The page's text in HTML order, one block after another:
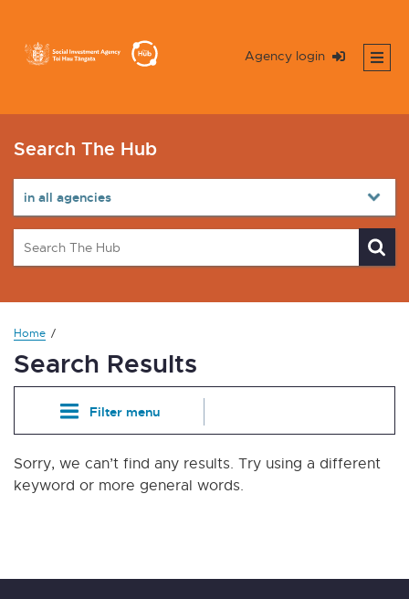
Agency login
Search The Hub
Home
Search Results
Filter menu
Sorry, we can’t find any results. Try using a different
keyword or more general words.